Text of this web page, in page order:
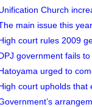
Church
main issue this
court rules 2009
government fails to
urged to
court upholds that